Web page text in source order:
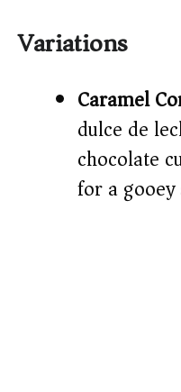
Variations
Caramel
dulce de
chocolate
for a